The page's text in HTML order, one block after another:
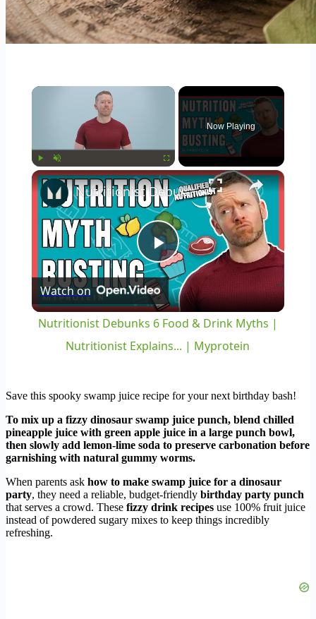
×
Play Unmute Fullscreen
Now Playing
×
Play
Video
Nutritionist Debunks 6 Food & Drink Myths | Nutritionist Explains... | Myprotein
Watch on
Nutritionist Debunks 6 Food & Drink Myths |
Nutritionist Explains... | Myprotein
Save this spooky swamp juice recipe for your next birthday bash!
To mix up a fizzy dinosaur swamp juice punch, blend chilled
pineapple juice with green apple juice in a large punch bowl,
then slowly add lemon-lime soda to preserve carbonation before
garnishing with natural gummy worms.
When parents ask how to make swamp juice for a dinosaur
party, they need a reliable, budget-friendly birthday party punch
that serves a crowd. These fizzy drink recipes use 100% fruit juice
instead of powdered sugary mixes to keep things incredibly
refreshing.